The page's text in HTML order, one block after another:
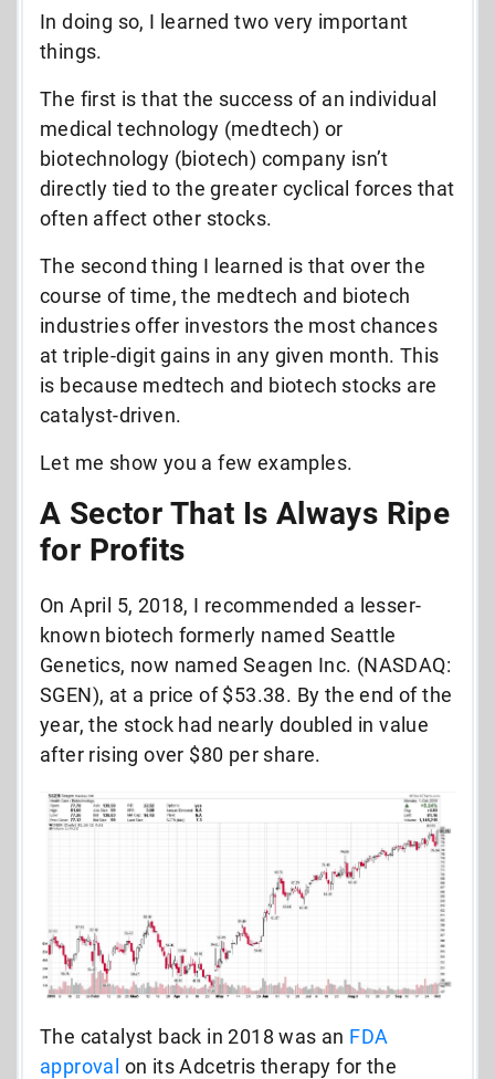
In doing so, I learned two very important
things.
The first is that the success of an individual
medical technology (medtech) or
biotechnology (biotech) company isn’t
directly tied to the greater cyclical forces that
often affect other stocks.
The second thing I learned is that over the
course of time, the medtech and biotech
industries offer investors the most chances
at triple-digit gains in any given month. This
is because medtech and biotech stocks are
catalyst-driven.
Let me show you a few examples.
A Sector That Is Always Ripe
for Profits
On April 5, 2018, I recommended a lesser-
known biotech formerly named Seattle
Genetics, now named Seagen Inc. (NASDAQ:
SGEN), at a price of $53.38. By the end of the
year, the stock had nearly doubled in value
after rising over $80 per share.
The catalyst back in 2018 was an FDA
approval on its Adcetris therapy for the